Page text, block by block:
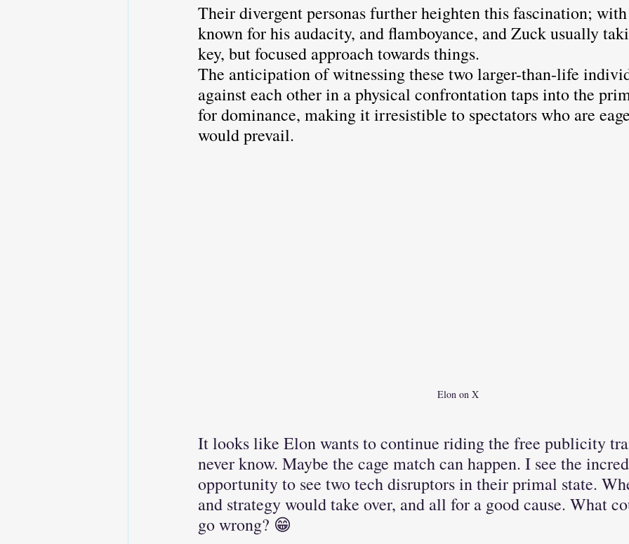
Their divergent personas further heighten this fascination;
known for his audacity, and flamboyance, and Zuck usually
key, but focused approach towards things.
The anticipation of witnessing these two larger-than-life
against each other in a physical confrontation taps into the
for dominance, making it irresistible to spectators who are
would prevail.
Elon on X
It looks like Elon wants to continue riding the free publicity
never know. Maybe the cage match can happen. I see the
opportunity to see two tech disruptors in their primal state.
and strategy would take over, and all for a good cause. What
go wrong? 😁